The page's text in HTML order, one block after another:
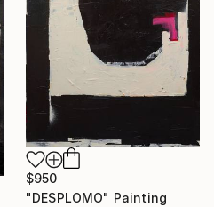
$950
"DESPLOMO" Painting